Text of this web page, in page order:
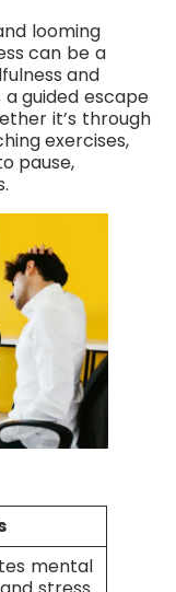
looming
can be a
and
guided escape
it’s through
exercises,
pause,
mental